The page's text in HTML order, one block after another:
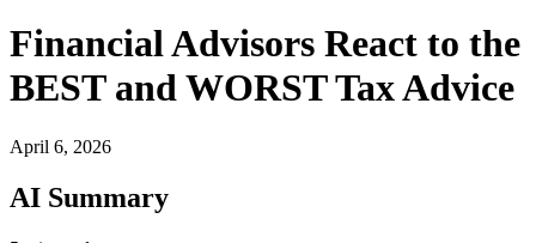
Financial Advisors React to the
BEST and WORST Tax Advice
April 6, 2026
AI Summary